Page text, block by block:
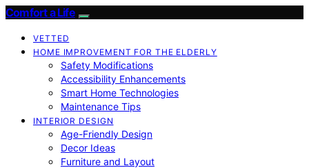
Comfort a Life
VETTED
HOME IMPROVEMENT FOR THE ELDERLY
Safety Modifications
Accessibility Enhancements
Smart Home Technologies
Maintenance Tips
INTERIOR DESIGN
Age-Friendly Design
Decor Ideas
Furniture and Layout